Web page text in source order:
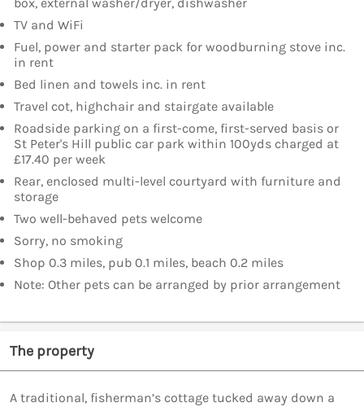
TV and WiFi
Fuel, power and starter pack for woodburning stove inc.
in rent
Bed linen and towels inc. in rent
Travel cot, highchair and stairgate available
Roadside parking on a first-come, first-served basis or
St Peter's Hill public car park within 100yds charged at
£17.40 per week
Rear, enclosed multi-level courtyard with furniture and
storage
Two well-behaved pets welcome
Sorry, no smoking
Shop 0.3 miles, pub 0.1 miles, beach 0.2 miles
Note: Other pets can be arranged by prior arrangement
The property
A traditional, fisherman’s cottage tucked away down a